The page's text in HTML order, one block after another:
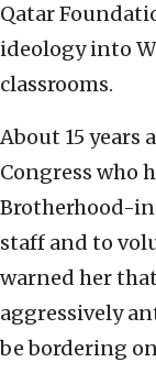
Qatar
ideology into
classrooms.
About 15 years
Congress who
Brotherhood-
staff and to
warned her
aggressively
be bordering